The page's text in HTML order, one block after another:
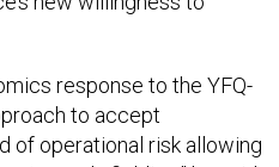
response to the YFQ-
of operational risk allowing
towards fielding,” he said
pushed the envelope,